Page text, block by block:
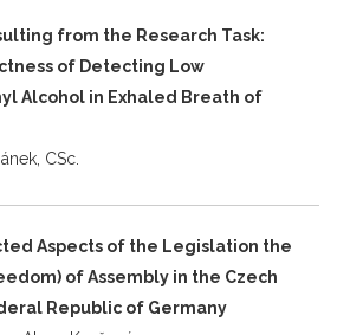
from the Research Task:
of Detecting Low
Alcohol in Exhaled Breath of
CSc.
Aspects of the Legislation the
of Assembly in the Czech
Republic of Germany